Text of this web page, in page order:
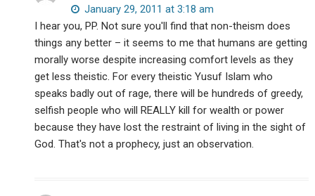
January 29, 2011 at 3:18 am
I hear you, PP. Not sure you'll find that non-theism does
things any better – it seems to me that humans are getting
morally worse despite increasing comfort levels as they
get less theistic. For every theistic Yusuf Islam who
speaks badly out of rage, there will be hundreds of greedy,
selfish people who will REALLY kill for wealth or power
because they have lost the restraint of living in the sight of
God. That's not a prophecy, just an observation.